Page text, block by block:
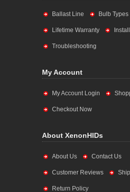
Ballast Line Bulb Types
Lifetime Warranty
Troubleshooting
My Account
My Account Login
Checkout Now
About XenonHIDs
About Us Contact Us
Customer Reviews
Return Policy